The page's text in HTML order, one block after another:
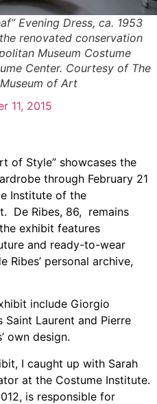
Evening Dress, ca. 1953
renovated conservation
Museum Costume
Center. Courtesy of The
of Art
11, 2015
of Style” showcases the
through February 21
Institute of the
De Ribes, 86, remains
exhibit features
and ready-to-wear
Ribes’ personal archive,
include Giorgio
Saint Laurent and Pierre
own design.
I caught up with Sarah
at the Costume Institute.
is responsible for